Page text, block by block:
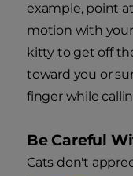
example, point
motion with
kitty to get off
toward you or
finger while
Be Careful
Cats don't